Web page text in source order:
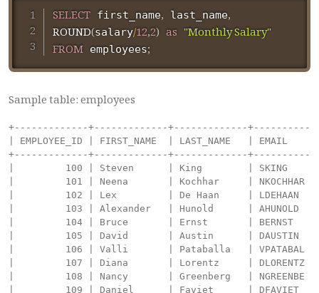
SELECT first_name, last_name,
ROUND(salary/12,2) as "Monthly Salary"
FROM employees;
Sample table: employees
+-------------+-------------+-------------+----------+--------------------+------------+------------+----------+----------------+------------+---------------+
| EMPLOYEE_ID | FIRST_NAME  | LAST_NAME   | EMAIL    | PHONE_NUMBER       | HIRE_DATE  | JOB_ID     | SALARY   | COMMISSION_PCT | MANAGER_ID | DEPARTMENT_ID |
+-------------+-------------+-------------+----------+--------------------+------------+------------+----------+----------------+------------+---------------+
|         100 | Steven      | King        | SKING    | 515.123.4567       | 1987-06-17 | AD_PRES    | 24000.00 |           0.00 |          0 |   		  90 |
|         101 | Neena       | Kochhar     | NKOCHHAR | 515.123.4568       | 1987-06-18 | AD_VP      | 17000.00 |           0.00 |        100 |            90 |
|         102 | Lex         | De Haan     | LDEHAAN  | 515.123.4569       | 1987-06-19 | AD_VP      | 17000.00 |           0.00 |        100 |            90 |
|         103 | Alexander   | Hunold      | AHUNOLD  | 590.423.4567       | 1987-06-20 | IT_PROG    |  9000.00 |           0.00 |        102 |            60 |
|         104 | Bruce       | Ernst       | BERNST   | 590.423.4568       | 1987-06-21 | IT_PROG    |  6000.00 |           0.00 |        103 |            60 |
|         105 | David       | Austin      | DAUSTIN  | 590.423.4569       | 1987-06-22 | IT_PROG    |  4800.00 |           0.00 |        103 |            60 |
|         106 | Valli       | Pataballa   | VPATABAL | 590.423.4560       | 1987-06-23 | IT_PROG    |  4800.00 |           0.00 |        103 |            60 |
|         107 | Diana       | Lorentz     | DLORENTZ | 590.423.5567       | 1987-06-24 | IT_PROG    |  4200.00 |           0.00 |        103 |            60 |
|         108 | Nancy       | Greenberg   | NGREENBE | 515.124.4569       | 1987-06-25 | FI_MGR     | 12000.00 |           0.00 |        101 |           100 |
|         109 | Daniel      | Faviet      | DFAVIET  | 515.124.4169       | 1987-06-26 | FI_ACCOUNT |  9000.00 |           0.00 |        108 |           100 |
|         110 | John        | Chen        | JCHEN    | 515.124.4269       | 1987-06-27 | FI_ACCOUNT |  8200.00 |           0.00 |        108 |           100 |
|         111 | Ismael      | Sciarra     | ISCIARRA | 515.124.4369       | 1987-06-28 | FI_ACCOUNT |  7700.00 |           0.00 |        108 |           100 |
|         112 | Jose Manuel | Urman       | JMURMAN  | 515.124.4469       | 1987-06-29 | FI_ACCOUNT |  7800.00 |           0.00 |        108 |           100 |
|         113 | Luis        | Popp        | LPOPP    | 515.124.4567       | 1987-06-30 | FI_ACCOUNT |  6900.00 |           0.00 |        108 |           100 |
|         114 | Den         | Raphaely    | DRAPHEAL | 515.127.4561       | 1987-07-01 | PU_MAN     | 11000.00 |           0.00 |        100 |            30 |
|         115 | Alexander   | Khoo        | AKHOO    | 515.127.4562       | 1987-07-02 | PU_CLERK   |  3100.00 |           0.00 |        114 |            30 |
|         116 | Shelli      | Baida       | SBAIDA   | 515.127.4563       | 1987-07-03 | PU_CLERK   |  2900.00 |           0.00 |        114 |            30 |
|         117 | Sigal       | Tobias      | STOBIAS  | 515.127.4564       | 1987-07-04 | PU_CLERK   |  2800.00 |           0.00 |        114 |            30 |
|